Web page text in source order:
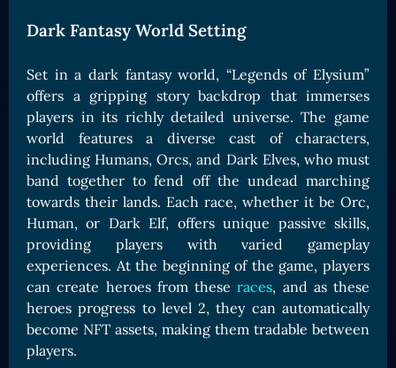
Entropy Cards
COLLECTIBLE
Avatars Collection
Card Backs Collection
Boards Collection
Dark Fantasy World Setting
Set in a dark fantasy world, “Legends of Elysium”
offers a gripping story backdrop that immerses
players in its richly detailed universe. The game
world features a diverse cast of characters,
including Humans, Orcs, and Dark Elves, who must
band together to fend off the undead marching
towards their lands. Each race, whether it be Orc,
Human, or Dark Elf, offers unique passive skills,
providing players with varied gameplay
experiences. At the beginning of the game, players
can create heroes from theseraces, and as these
heroes progress to level 2, they can automatically
become NFT assets, making them tradable between
players.